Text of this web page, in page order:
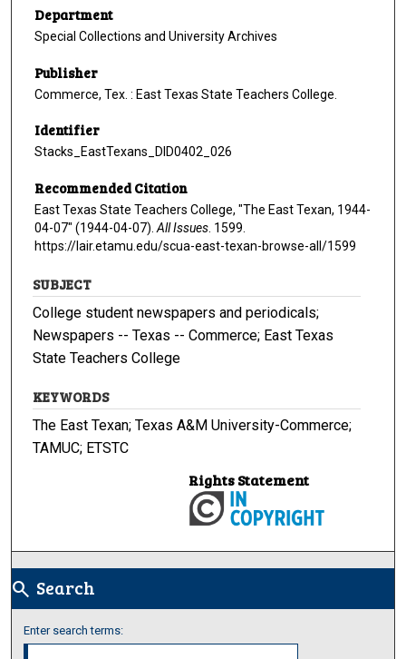
Department
Special Collections and University Archives
Publisher
Commerce, Tex. : East Texas State Teachers College.
Identifier
Stacks_EastTexans_DID0402_026
Recommended Citation
East Texas State Teachers College, "The East Texan, 1944-
04-07" (1944-04-07). All Issues . 1599.
https://lair.etamu.edu/scua-east-texan-browse-all/1599
SUBJECT
College student newspapers and periodicals;
Newspapers -- Texas -- Commerce; East Texas
State Teachers College
KEYWORDS
The East Texan; Texas A&M University-Commerce;
TAMUC; ETSTC
Rights Statement
search Search
Enter search terms: